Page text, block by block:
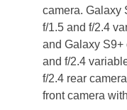
camera. Galaxy
f/1.5 and f/2.4
and Galaxy S9+
and f/2.4
f/2.4 rear
front camera